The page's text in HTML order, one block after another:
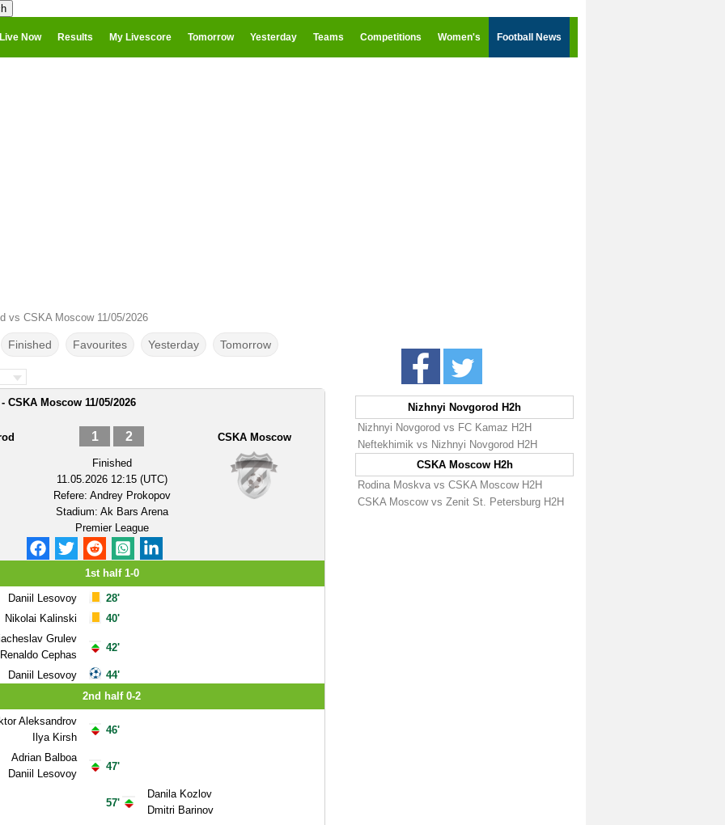
Live Now Results My Livescore Tomorrow Yesterday Teams Competitions Women's Football News
vs CSKA Moscow 11/05/2026
Finished Favourites Yesterday Tomorrow
CSKA Moscow 11/05/2026
1 2
Finished
11.05.2026 12:15 (UTC)
Refere: Andrey Prokopov
Stadium: Ak Bars Arena
Premier League
CSKA Moscow
1st half 1-0
Daniil Lesovoy
Nikolai Kalinski
Grulev
Renaldo Cephas
Daniil Lesovoy
28'
40'
42'
44'
2nd half 0-2
Aleksandrov
Ilya Kirsh
Adrian Balboa
Daniil Lesovoy
46'
47'
57'
Danila Kozlov
Dmitri Barinov
Nizhnyi Novgorod H2h
Nizhnyi Novgorod vs FC Kamaz H2H
Neftekhimik vs Nizhnyi Novgorod H2H
CSKA Moscow H2h
Rodina Moskva vs CSKA Moscow H2H
CSKA Moscow vs Zenit St. Petersburg H2H